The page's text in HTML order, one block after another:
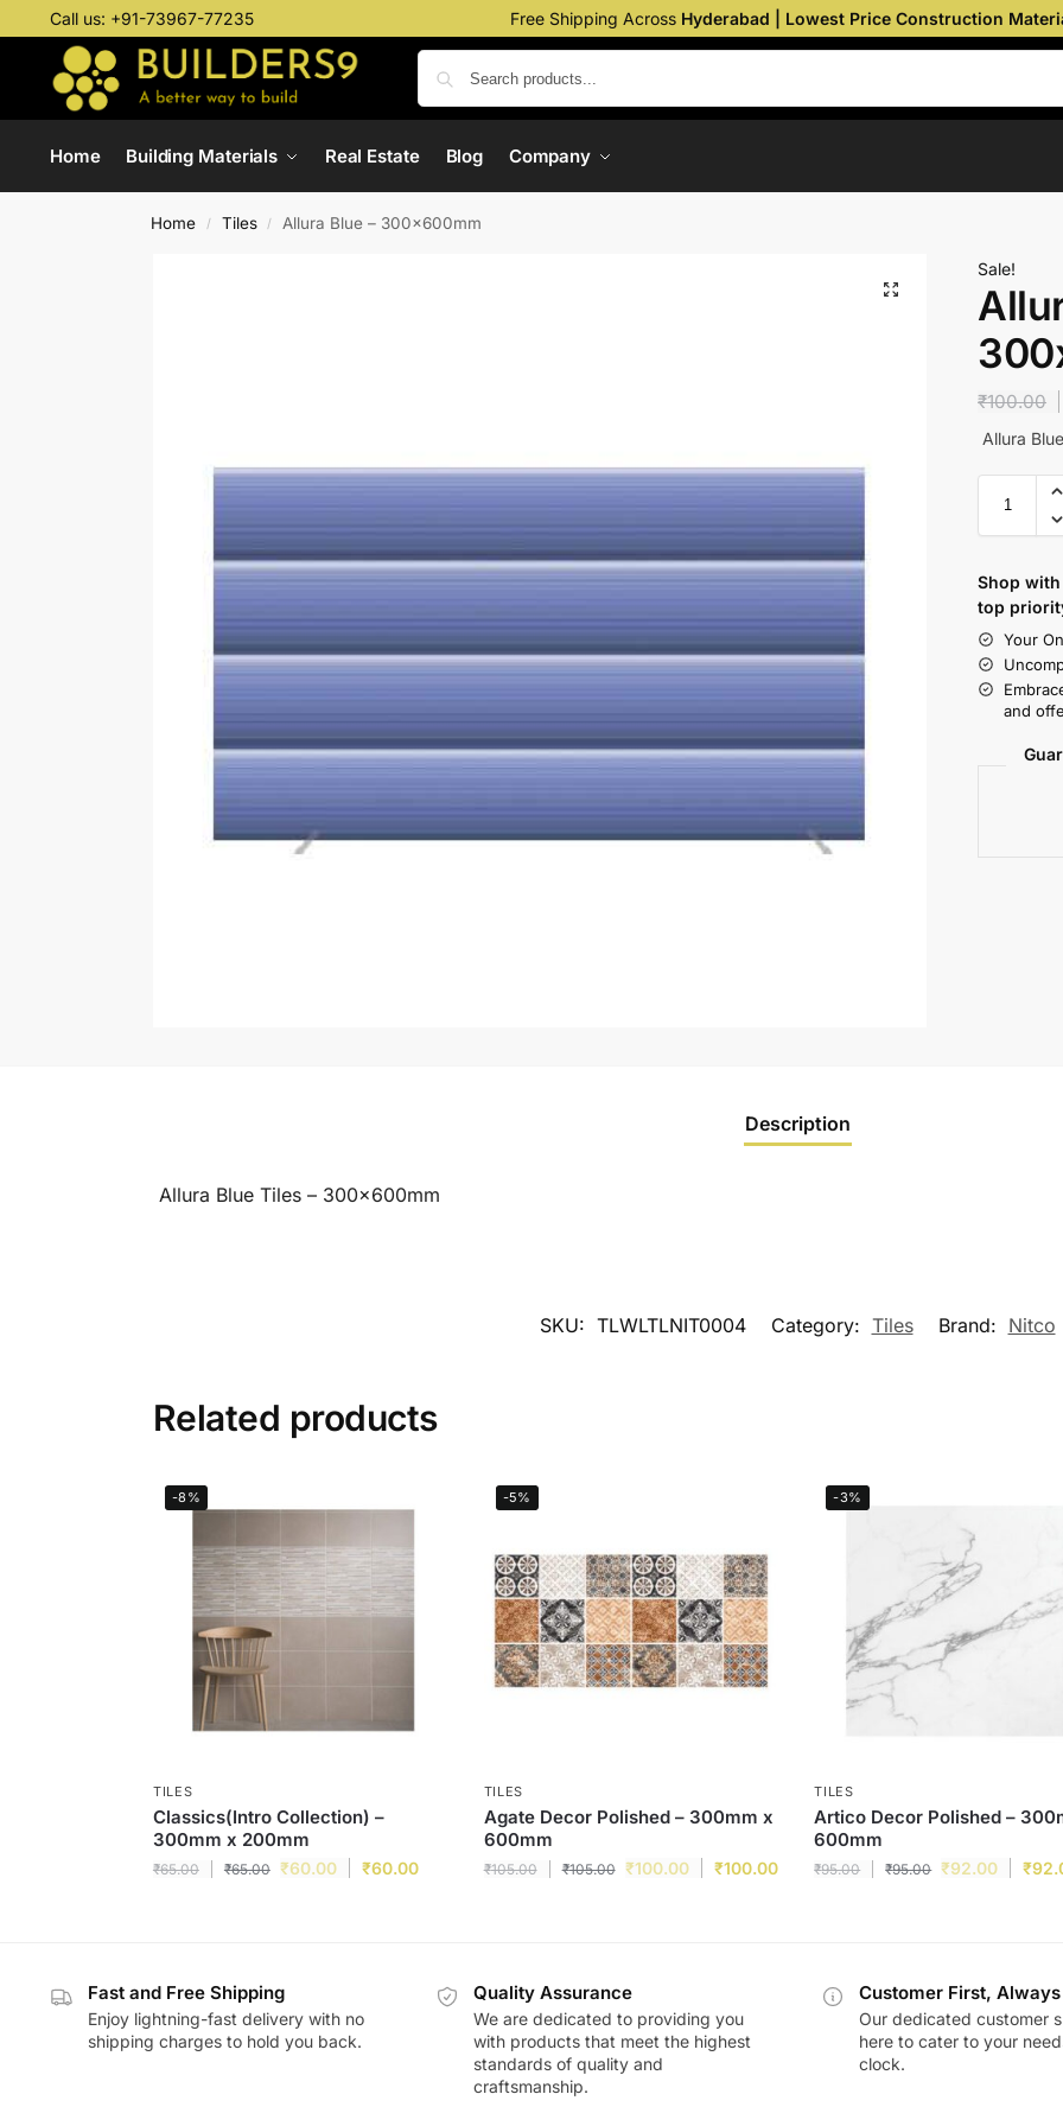
Call us: +91-73967-77235 Free Shipping Across Hyderabad | Lowest Price Construction
Home Building Materials Real Estate Blog Company
Home / Tiles / Allura Blue – 300x600mm
Sale!
₹100.00
Allura
Shop
top
Your
and
Description
Allura Blue Tiles – 300x600mm
SKU: TLWLTLNIT0004 Category: Tiles Brand: Nitco
Related products
-8%
TILES
Classics(Intro Collection) –
300mm x 200mm
₹65.00 ₹65.00 ₹60.00 ₹60.00
-5%
TILES
Agate Decor Polished – 300mm x
600mm
₹105.00 ₹105.00 ₹100.00 ₹100.00
-3%
TILES
Artico Decor Polished –
600mm
₹95.00 ₹95.00 ₹92.00 ₹
Fast and Free Shipping
Enjoy lightning-fast delivery with no
shipping charges to hold you back.
Quality Assurance
We are dedicated to providing you
with products that meet the highest
standards of quality and
craftsmanship.
Customer First, Always
Our dedicated customer
here to cater to your
clock.